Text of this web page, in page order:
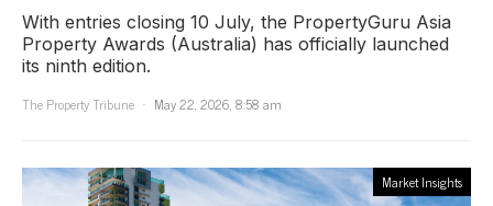
With entries closing 10 July, the PropertyGuru Asia
Property Awards (Australia) has officially launched
its ninth edition.
The Property Tribune
May 22, 2026, 8:58 am
Market Insights